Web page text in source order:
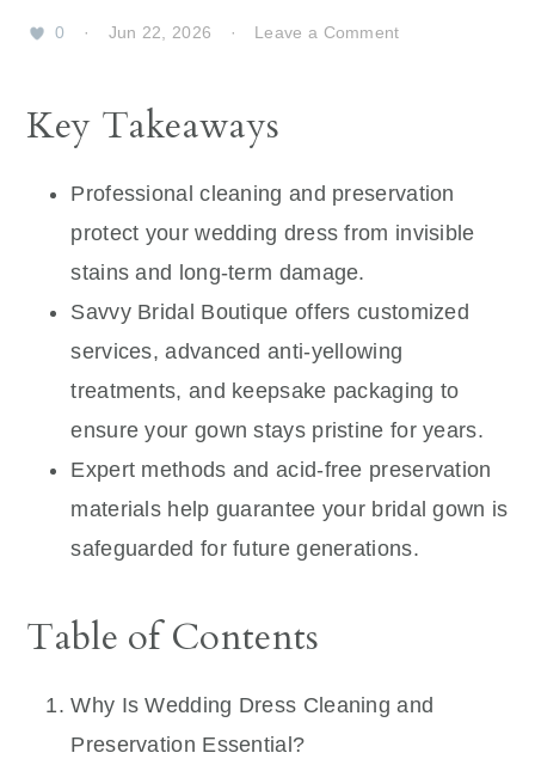
0 · Jun 22, 2026 · Leave a Comment
Key Takeaways
Professional cleaning and preservation
protect your wedding dress from invisible
stains and long-term damage.
Savvy Bridal Boutique offers customized
services, advanced anti-yellowing
treatments, and keepsake packaging to
ensure your gown stays pristine for years.
Expert methods and acid-free preservation
materials help guarantee your bridal gown is
safeguarded for future generations.
Table of Contents
Why Is Wedding Dress Cleaning and
Preservation Essential?